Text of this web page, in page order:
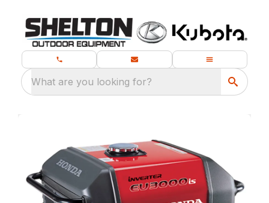
What are you looking for?